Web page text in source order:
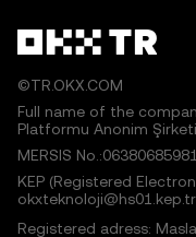
©TR.OKX.COM
Full name of the
Platformu Anonim Şirketi
MERSIS
KEP (Registered
okxteknoloji@hs01.kep.tr
Registered adress: